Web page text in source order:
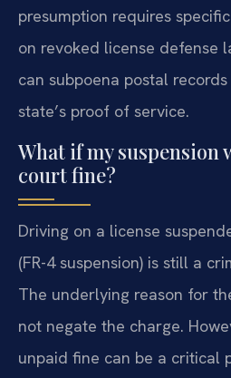
presumption requires
on revoked license defense
can subpoena postal
state’s proof of service.
What if my suspension
court fine?
Driving on a license
(FR-4 suspension) is still a
The underlying reason for
not negate the charge.
unpaid fine can be a critical